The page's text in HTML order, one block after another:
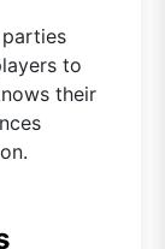
to
their